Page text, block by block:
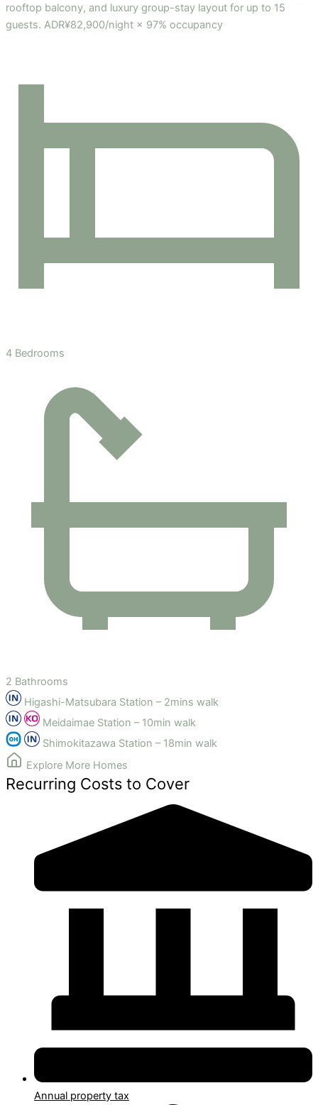
rooftop balcony, and luxury group-stay layout for up to 15
guests. ADR¥82,900/night × 97% occupancy
4 Bedrooms
2 Bathrooms
Higashi-Matsubara Station – 2mins walk
Meidaimae Station – 10min walk
Shimokitazawa Station – 18min walk
Explore More Homes
Recurring Costs to Cover
Annual property tax